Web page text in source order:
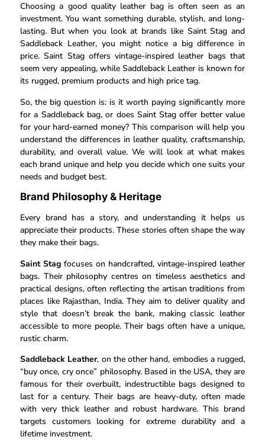
Choosing a good quality leather bag is often seen as an
investment. You want something durable, stylish, and long-
lasting. But when you look at brands like Saint Stag and
Saddleback Leather, you might notice a big difference in
price. Saint Stag offers vintage-inspired leather bags that
seem very appealing, while Saddleback Leather is known for
its rugged, premium products and high price tag.
So, the big question is: is it worth paying significantly more
for a Saddleback bag, or does Saint Stag offer better value
for your hard-earned money? This comparison will help you
understand the differences in leather quality, craftsmanship,
durability, and overall value. We will look at what makes
each brand unique and help you decide which one suits your
needs and budget best.
Brand Philosophy & Heritage
Every brand has a story, and understanding it helps us
appreciate their products. These stories often shape the way
they make their bags.
Saint Stag focuses on handcrafted, vintage-inspired leather
bags. Their philosophy centres on timeless aesthetics and
practical designs, often reflecting the artisan traditions from
places like Rajasthan, India. They aim to deliver quality and
style that doesn’t break the bank, making classic leather
accessible to more people. Their bags often have a unique,
rustic charm.
Saddleback Leather, on the other hand, embodies a rugged,
“buy once, cry once” philosophy. Based in the USA, they are
famous for their overbuilt, indestructible bags designed to
last for a century. Their bags are heavy-duty, often made
with very thick leather and robust hardware. This brand
targets customers looking for extreme durability and a
lifetime investment.